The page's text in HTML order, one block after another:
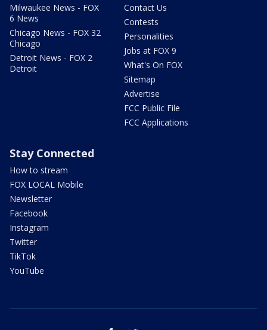
Milwaukee News - FOX
6 News
Chicago News - FOX 32
Chicago
Detroit News - FOX 2
Detroit
Contact Us
Contests
Personalities
Jobs at FOX 9
What's On FOX
Sitemap
Advertise
FCC Public File
FCC Applications
Stay Connected
How to stream
FOX LOCAL Mobile
Newsletter
Facebook
Instagram
Twitter
TikTok
YouTube